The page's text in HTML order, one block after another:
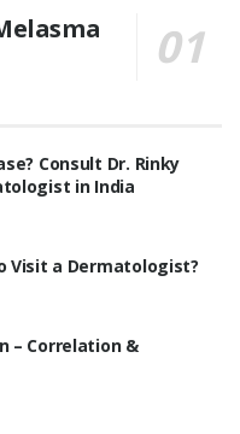
Consult Dr. Rinky
in India
Visit a Dermatologist?
– Correlation &